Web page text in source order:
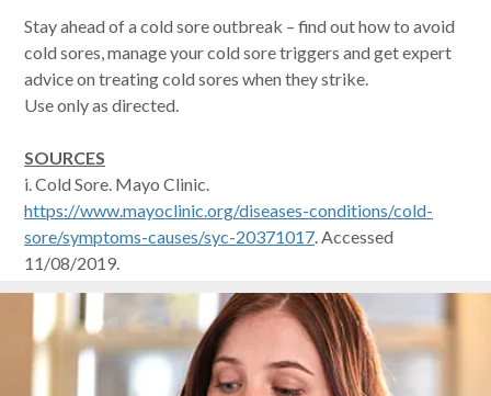
Stay ahead of a cold sore outbreak – find out how to avoid
cold sores, manage your cold sore triggers and get expert
advice on treating cold sores when they strike.
Use only as directed.
SOURCES
i. Cold Sore. Mayo Clinic.
https://www.mayoclinic.org/diseases-conditions/cold-
sore/symptoms-causes/syc-20371017. Accessed
11/08/2019.